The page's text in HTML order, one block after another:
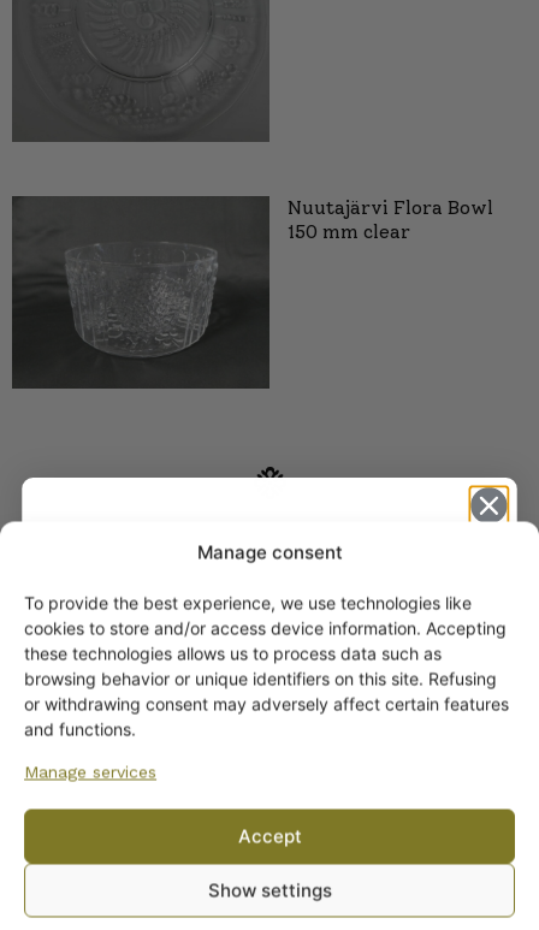
Manage consent
To provide the best experience, we use technologies like
cookies to store and/or access device information. Accepting
these technologies allows us to process data such as
browsing behavior or unique identifiers on this site. Refusing
or withdrawing consent may adversely affect certain features
and functions.
Manage services
Accept
Show settings
Nuutajärvi Flora Bowl
150 mm clear
SIMILAR PRODUCTS
Glass 30 cl
Nuutajärvi Flora pitcher
and 6 glasses turquoise
Get -5%
off?
Yes! I want the discount
By subscribing to the newsletter, you consent to receiving messages from
Wanhojen kuppien and confirm that you have read and accepted